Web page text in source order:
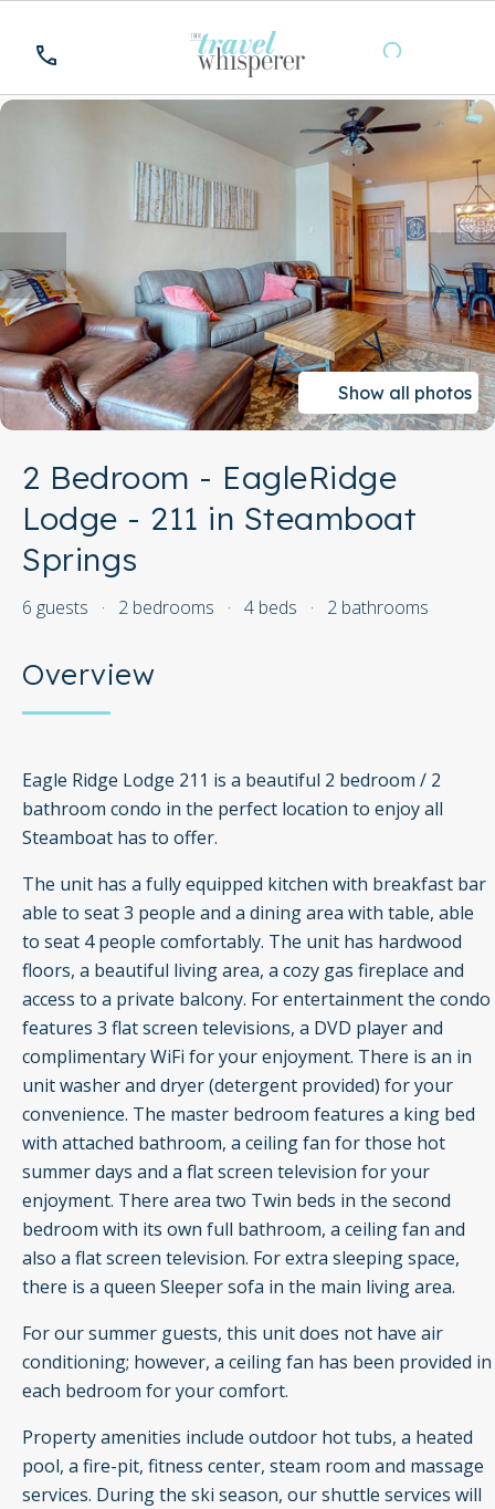
Show all photos
2 Bedroom - EagleRidge
Lodge - 211 in Steamboat
Springs
6 guests · 2 bedrooms · 4 beds · 2 bathrooms
Overview
Eagle Ridge Lodge 211 is a beautiful 2 bedroom / 2
bathroom condo in the perfect location to enjoy all
Steamboat has to offer.
The unit has a fully equipped kitchen with breakfast bar
able to seat 3 people and a dining area with table, able
to seat 4 people comfortably. The unit has hardwood
floors, a beautiful living area, a cozy gas fireplace and
access to a private balcony. For entertainment the condo
features 3 flat screen televisions, a DVD player and
complimentary WiFi for your enjoyment. There is an in
unit washer and dryer (detergent provided) for your
convenience. The master bedroom features a king bed
with attached bathroom, a ceiling fan for those hot
summer days and a flat screen television for your
enjoyment. There area two Twin beds in the second
bedroom with its own full bathroom, a ceiling fan and
also a flat screen television. For extra sleeping space,
there is a queen Sleeper sofa in the main living area.
For our summer guests, this unit does not have air
conditioning; however, a ceiling fan has been provided in
each bedroom for your comfort.
Property amenities include outdoor hot tubs, a heated
pool, a fire-pit, fitness center, steam room and massage
services. During the ski season, our shuttle services will